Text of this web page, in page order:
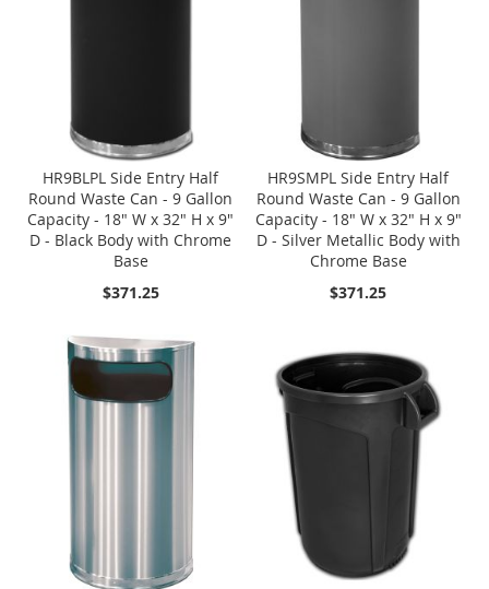
HR9BLPL Side Entry Half
Round Waste Can - 9 Gallon
Capacity - 18" W x 32" H x 9"
D - Black Body with Chrome
Base
$371.25
HR9SMPL Side Entry Half
Round Waste Can - 9 Gallon
Capacity - 18" W x 32" H x 9"
D - Silver Metallic Body with
Chrome Base
$371.25